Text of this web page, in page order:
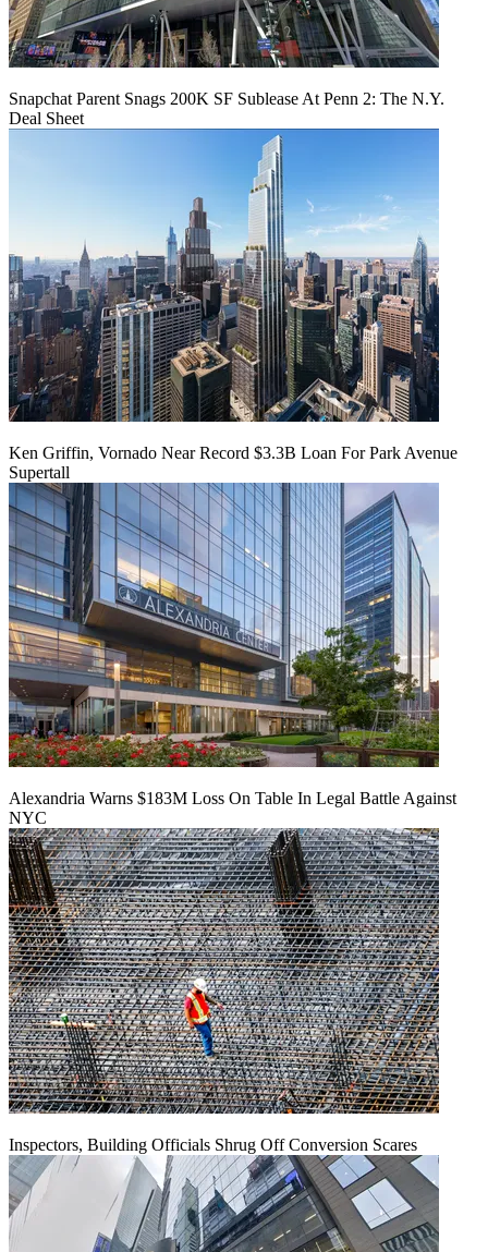
Snapchat Parent Snags 200K SF Sublease At Penn 2: The N.Y.
Deal Sheet
Ken Griffin, Vornado Near Record $3.3B Loan For Park Avenue
Supertall
Alexandria Warns $183M Loss On Table In Legal Battle Against
NYC
Inspectors, Building Officials Shrug Off Conversion Scares